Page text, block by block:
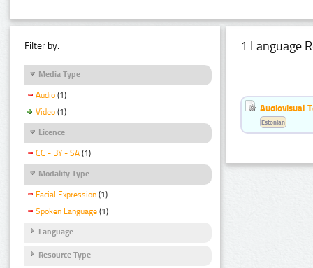
Filter by:
Media Type
Audio (1)
Video (1)
Licence
CC - BY - SA (1)
Modality Type
Facial Expression (1)
Spoken Language (1)
Language
Resource Type
1 Language
Audiovisual
Estonian